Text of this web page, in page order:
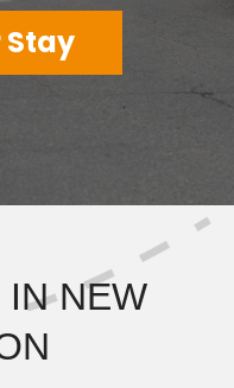
Stay
IN NEW